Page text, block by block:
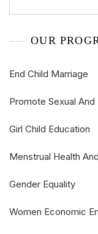
OUR
End Child Marriage
Promote Sexual
Girl Child Education
Menstrual Health
Gender Equality
Women Economic